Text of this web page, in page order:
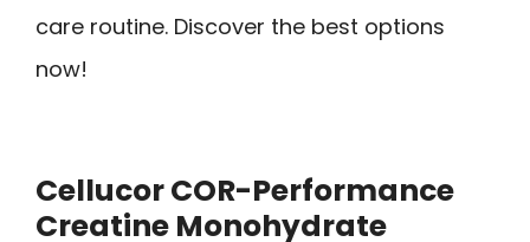
care routine. Discover the best options
now!
Cellucor COR-Performance
Creatine Monohydrate